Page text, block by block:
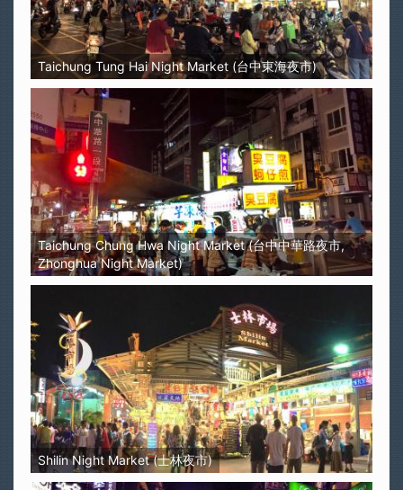
Taichung Tung Hai Night Market (台中東海夜市)
Taichung Chung Hwa Night Market (台中中華路夜市,
Zhonghua Night Market)
Shilin Night Market (士林夜市)